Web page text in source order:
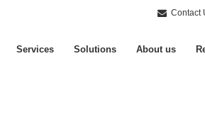
Contact
Services Solutions About us